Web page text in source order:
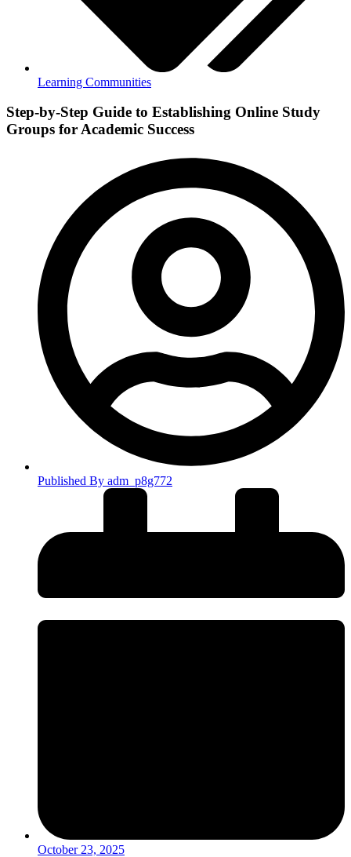
Learning Communities
Step-by-Step Guide to Establishing Online Study
Groups for Academic Success
Published By adm_p8g772
October 23, 2025